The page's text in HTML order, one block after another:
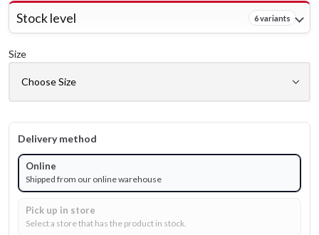
Stock level 6 variants
Size
Delivery method
Online
Shipped from our online warehouse
Pick up in store
Select a store that has the product in stock.